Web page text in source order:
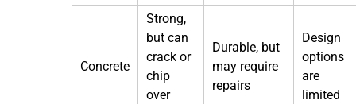
Concrete
Strong,
but can
crack or
chip
over
Durable, but
may require
repairs
Design
options
are
limited